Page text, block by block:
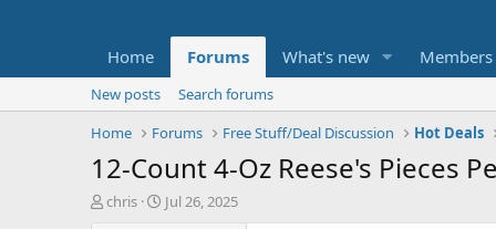
Home Forums What's new Members
New posts
Search forums
Home
Forums Free Stuff/Deal Discussion Hot Deals
12-Count 4-Oz Reese's Pieces
T
chris
S
Jul 26, 2025